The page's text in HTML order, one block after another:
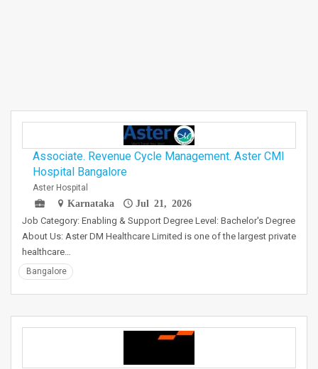
Associate. Revenue Cycle Management. Aster CMI
Hospital Bangalore
Aster Hospital
Karnataka
Jul 21, 2026
Job Category: Enabling & Support Degree Level: Bachelor's Degree
About Us: Aster DM Healthcare Limited is one of the largest private
healthcare…
Bangalore